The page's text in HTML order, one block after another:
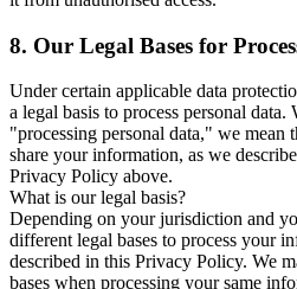
8. Our Legal Bases for
Under certain applicable data
a legal basis to process personal
"processing personal data," we mean
share your information, as we
Privacy Policy above.
What is our legal basis?
Depending on your jurisdiction and
different legal bases to process your
described in this Privacy Policy. We
bases when processing your same